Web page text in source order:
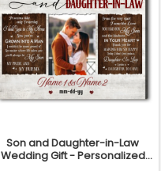
Son and Daughter-in-Law
Wedding Gift - Personalized